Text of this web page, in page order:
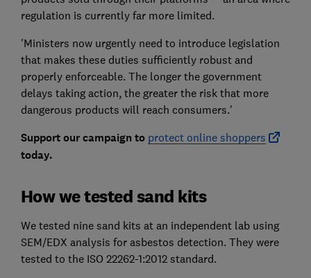
regulation is currently far more limited.
'Ministers now urgently need to introduce legislation
that makes these duties sufficiently robust and
properly enforceable. The longer the government
delays taking action, the greater the risk that more
dangerous products will reach consumers.'
Support our campaign to protect online shoppers
today.
How we tested sand kits
We tested nine sand kits at an independent lab using
SEM/EDX analysis for asbestos detection. They were
tested to the ISO 22262-1:2012 standard.